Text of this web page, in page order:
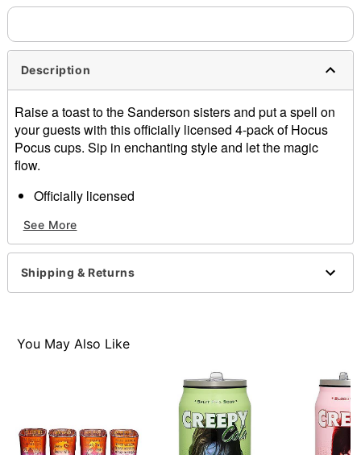
Description
Raise a toast to the Sanderson sisters and put a spell on
your guests with this officially licensed 4-pack of Hocus
Pocus cups. Sip in enchanting style and let the magic
flow.
Officially licensed
4 cups
Dimensions: 6"H x 3.5"L x 3.5"W
Capacity: 20 oz.
Material: Plastic
Item# 01652049
See More
Shipping & Returns
You May Also Like